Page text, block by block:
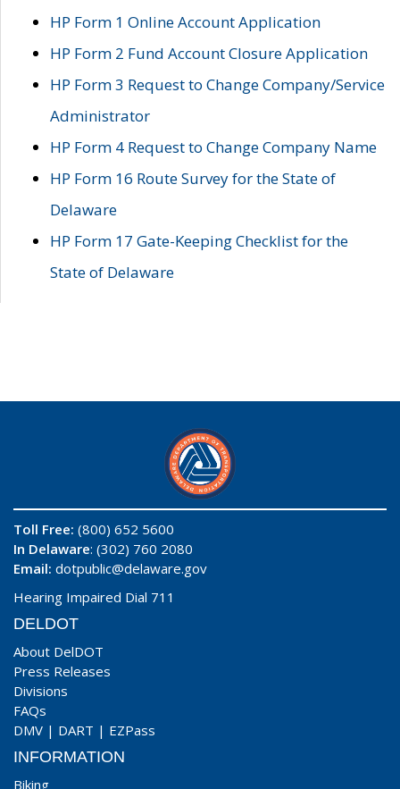
HP Form 1 Online Account Application
HP Form 2 Fund Account Closure Application
HP Form 3 Request to Change Company/Service
Administrator
HP Form 4 Request to Change Company Name
HP Form 16 Route Survey for the State of
Delaware
HP Form 17 Gate-Keeping Checklist for the
State of Delaware
Toll Free: (800) 652 5600
In Delaware: (302) 760 2080
Email: dotpublic@delaware.gov
Hearing Impaired Dial 711
DELDOT
About DelDOT
Press Releases
Divisions
FAQs
DMV | DART | EZPass
INFORMATION
Biking